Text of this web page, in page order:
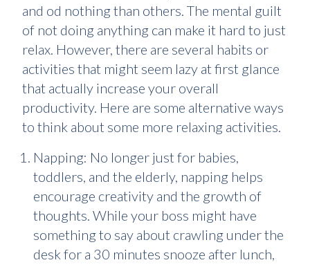
and od nothing than others. The mental guilt
of not doing anything can make it hard to just
relax. However, there are several habits or
activities that might seem lazy at first glance
that actually increase your overall
productivity. Here are some alternative ways
to think about some more relaxing activities.
Napping: No longer just for babies,
toddlers, and the elderly, napping helps
encourage creativity and the growth of
thoughts. While your boss might have
something to say about crawling under the
desk for a 30 minutes snooze after lunch,